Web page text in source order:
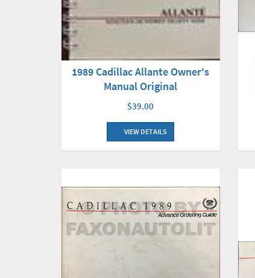
1989 Cadillac Allante Owner's
Manual Original
$39.00
VIEW DETAILS